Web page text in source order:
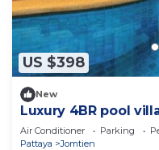
US $398
New
Luxury 4BR pool
beach
Air Conditioner Parking
Pattaya
Jomtien